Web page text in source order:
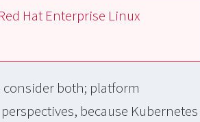
Hat Enterprise Linux
consider both; platform
because Kubernetes